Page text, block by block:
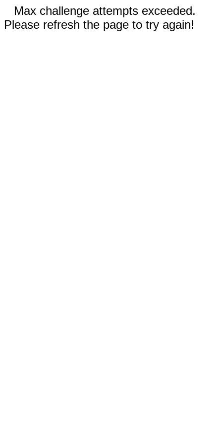
Max challenge attempts exceeded.
Please refresh the page to try again!